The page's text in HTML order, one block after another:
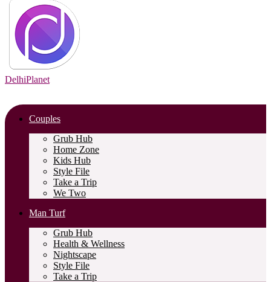
DelhiPlanet
Couples
Grub Hub
Home Zone
Kids Hub
Style File
Take a Trip
We Two
Man Turf
Grub Hub
Health & Wellness
Nightscape
Style File
Take a Trip